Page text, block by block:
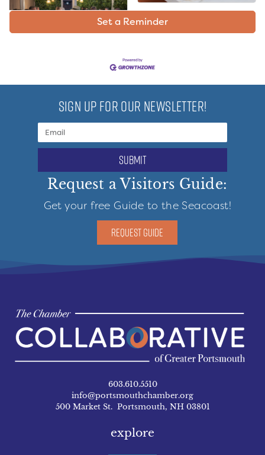
Set a Reminder
SIGN UP FOR OUR NEWSLETTER!
submit
Request a Visitors Guide:
Get your free Guide to the Seacoast!
REQUEST GUIDE
603.610.5510
info@portsmouthchamber.org
500 Market St. Portsmouth, NH 03801
explore